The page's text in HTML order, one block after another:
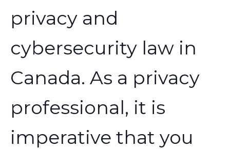
privacy and
cybersecurity law in
Canada. As a privacy
professional, it is
imperative that you